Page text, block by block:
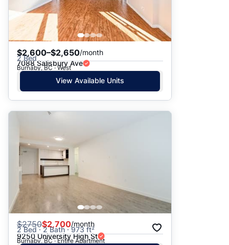
$2,600–$2,650/month
2 Bed
7088 Salisbury Ave
Burnaby, BC · West
View Available Units
$2750$2,700/month
2 Bed · 2 Bath · 973 ft²
9250 University High St
Burnaby, BC · Entire Apartment